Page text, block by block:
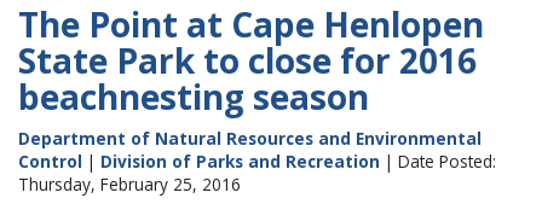
The Point at Cape Henlopen
State Park to close for 2016
beachnesting season
Department of Natural Resources and Environmental
Control | Division of Parks and Recreation | Date Posted:
Thursday, February 25, 2016